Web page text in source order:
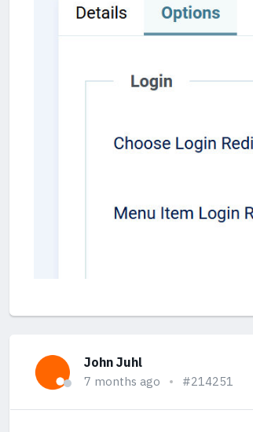
John Juhl
7 months ago #214251